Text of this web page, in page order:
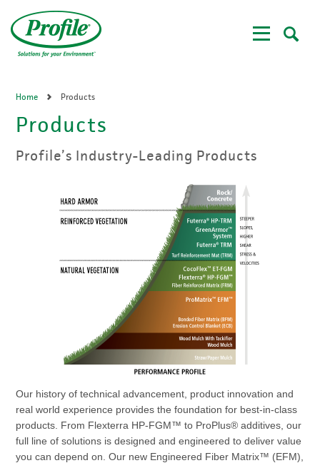
main
content
Home Products
Products
Profile’s Industry-Leading Products
Our history of technical advancement, product innovation and
real world experience provides the foundation for best-in-class
products. From Flexterra HP-FGM™ to ProPlus® additives, our
full line of solutions is designed and engineered to deliver value
you can depend on. Our new Engineered Fiber Matrix™ (EFM),